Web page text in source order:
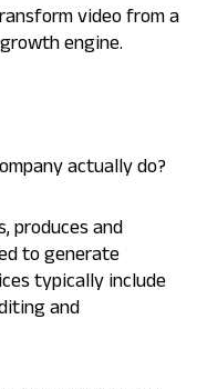
video from a
engine.
actually do?
produces and
to generate
typically include
and